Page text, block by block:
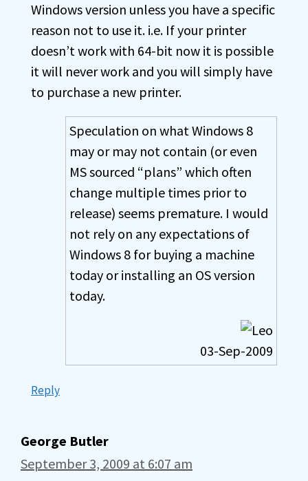
Windows version unless you have a specific
reason not to use it. i.e. If your printer
doesn’t work with 64-bit now it is possible
it will never work and you will simply have
to purchase a new printer.
Speculation on what Windows 8
may or may not contain (or even
MS sourced “plans” which often
change multiple times prior to
release) seems premature. I would
not rely on any expectations of
Windows 8 for buying a machine
today or installing an OS version
today.
03-Sep-2009
Reply
George Butler
September 3, 2009 at 6:07 am